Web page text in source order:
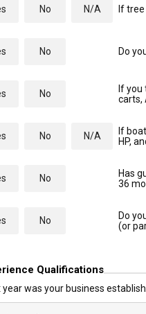
No N/A If
No Do
No
If you
carts,
No N/A
If
HP,
No
Has
36
No
Do
(or
Qualifications
year was your business